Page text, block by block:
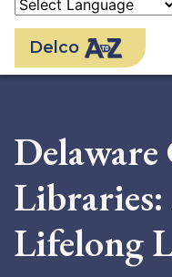
Delco
Lifelong